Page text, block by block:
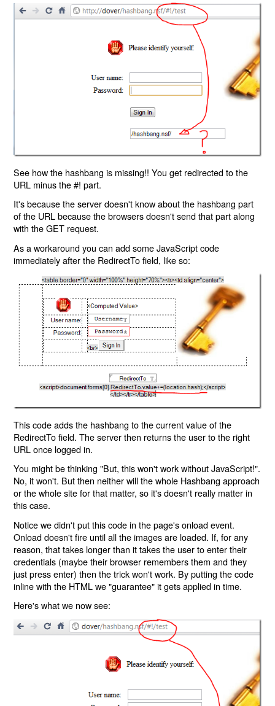
See how the hashbang is missing!! You get redirected to the
URL minus the #! part.
It's because the server doesn't know about the hashbang part
of the URL because the browsers doesn't send that part along
with the GET request.
As a workaround you can add some JavaScript code
immediately after the RedirectTo field, like so:
This code adds the hashbang to the current value of the
RedirectTo field. The server then returns the user to the right
URL once logged in.
You might be thinking "But, this won't work without JavaScript!".
No, it won't. But then neither will the whole Hashbang approach
or the whole site for that matter, so it's doesn't really matter in
this case.
Notice we didn't put this code in the page's onload event.
Onload doesn't fire until all the images are loaded. If, for any
reason, that takes longer than it takes the user to enter their
credentials (maybe their browser remembers them and they
just press enter) then the trick won't work. By putting the code
inline with the HTML we "guarantee" it gets applied in time.
Here's what we now see: